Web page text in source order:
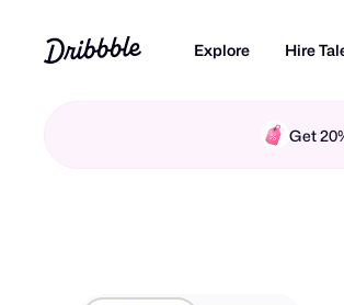
Explore Hire
Get